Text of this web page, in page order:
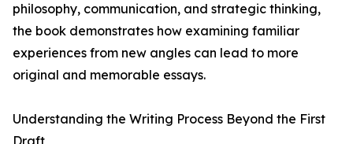
philosophy, communication, and strategic thinking,
the book demonstrates how examining familiar
experiences from new angles can lead to more
original and memorable essays.
Understanding the Writing Process Beyond the First